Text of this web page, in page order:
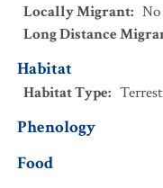
Locally Migrant: No
Long Distance
Habitat
Habitat Type:
Phenology
Food